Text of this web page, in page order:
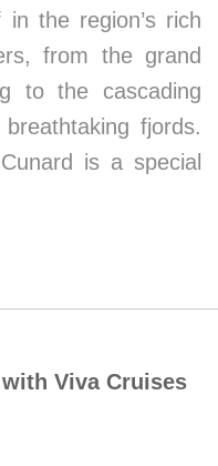
the region’s rich
from the grand
to the cascading
fjords.
is a special
Viva Cruises